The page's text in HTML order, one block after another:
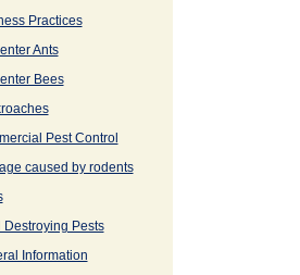
Practices
Ants
Bees
Pest Control
caused by rodents
Destroying Pests
Information